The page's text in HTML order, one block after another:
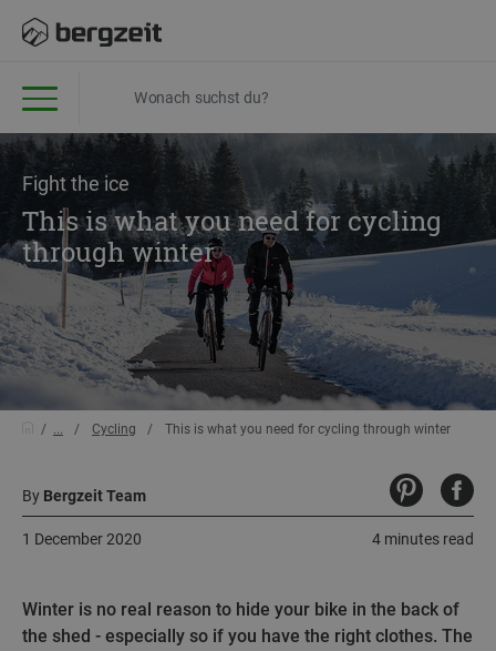
Fight the ice
This is what you need for cycling
through winter
... Cycling This is what you need for cycling through winter
By Bergzeit Team
4 minutes read
1 December 2020
Winter is no real reason to hide your bike in the back of
the shed - especially so if you have the right clothes. The